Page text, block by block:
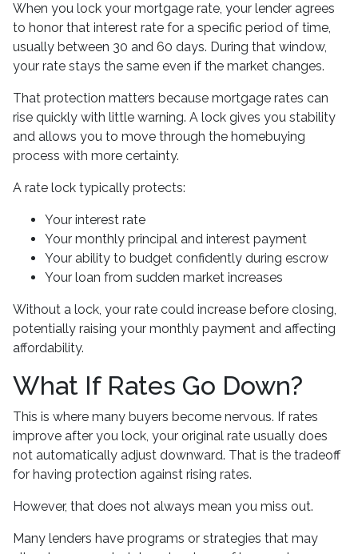
When you lock your mortgage rate, your lender agrees
to honor that interest rate for a specific period of time,
usually between 30 and 60 days. During that window,
your rate stays the same even if the market changes.
That protection matters because mortgage rates can
rise quickly with little warning. A lock gives you stability
and allows you to move through the homebuying
process with more certainty.
A rate lock typically protects:
Your interest rate
Your monthly principal and interest payment
Your ability to budget confidently during escrow
Your loan from sudden market increases
Without a lock, your rate could increase before closing,
potentially raising your monthly payment and affecting
affordability.
What If Rates Go Down?
This is where many buyers become nervous. If rates
improve after you lock, your original rate usually does
not automatically adjust downward. That is the tradeoff
for having protection against rising rates.
However, that does not always mean you miss out.
Many lenders have programs or strategies that may